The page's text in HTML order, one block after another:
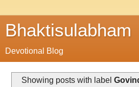
Bhaktisulabham
Devotional Blog
Showing posts with label